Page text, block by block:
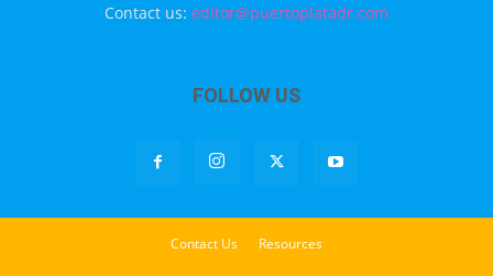
Contact us: editor@puertoplatadr.com
FOLLOW US
Contact Us Resources